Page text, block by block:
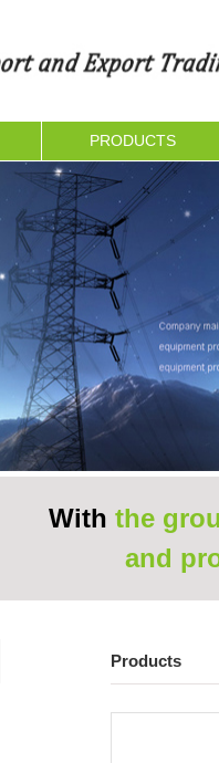
PRODUCTS
With the
and
Products